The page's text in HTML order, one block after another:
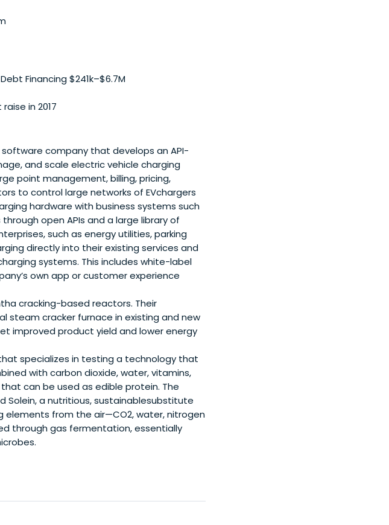
Financing $241k–$6.7M
in 2017
software company that develops an API-
and scale electric vehicle charging
point management, billing, pricing,
to control large networks of EVchargers
hardware with business systems such
open APIs and a large library of
such as energy utilities, parking
directly into their existing services and
systems. This includes white-label
own app or customer experience
cracking-based reactors. Their
steam cracker furnace in existing and new
improved product yield and lower energy
specializes in testing a technology that
with carbon dioxide, water, vitamins,
can be used as edible protein. The
a nutritious, sustainablesubstitute
elements from the air—CO2, water, nitrogen
through gas fermentation, essentially